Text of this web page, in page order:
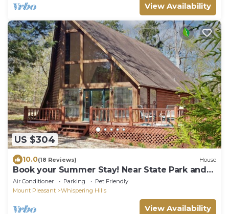
View Availability
US $304
10.0(18 Reviews) House
Book your Summer Stay! Near State Park and
LBS, Dogs Welcome!
Air Conditioner Parking
Pet Friendly
Mount Pleasant
Whispering Hills
View Availability